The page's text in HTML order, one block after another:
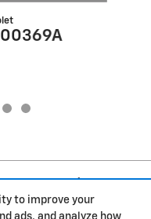
to improve your